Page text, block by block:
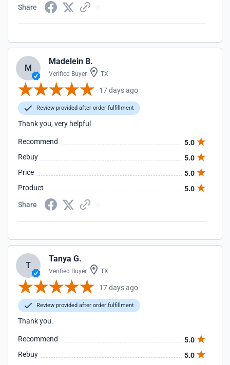
Share
M
Madelein B.
Verified Buyer TX
17 days ago
Review provided after order fulfillment
Thank you, very helpful
Recommend
5.0
Rebuy
5.0
Price
5.0
Product
5.0
Share
T
Tanya G.
Verified Buyer TX
17 days ago
Review provided after order fulfillment
Thank you.
Recommend
5.0
Rebuy
5.0